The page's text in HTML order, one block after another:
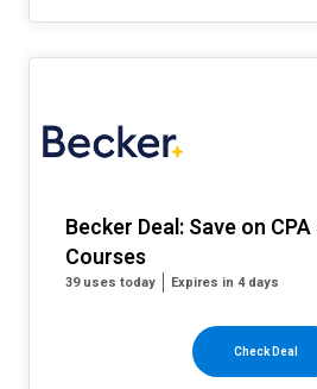
Becker Deal: Save on
Courses
39 uses today Expires in 4 days
Check Deal